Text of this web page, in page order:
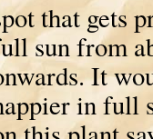
that gets
sun from
It
in full